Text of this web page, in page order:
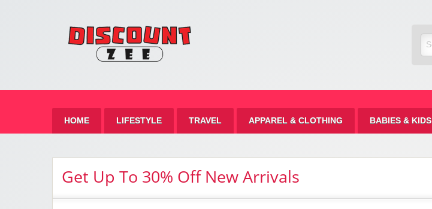
HOME LIFESTYLE TRAVEL APPAREL & CLOTHING BABIES & KIDS
Get Up To 30% Off New Arrivals